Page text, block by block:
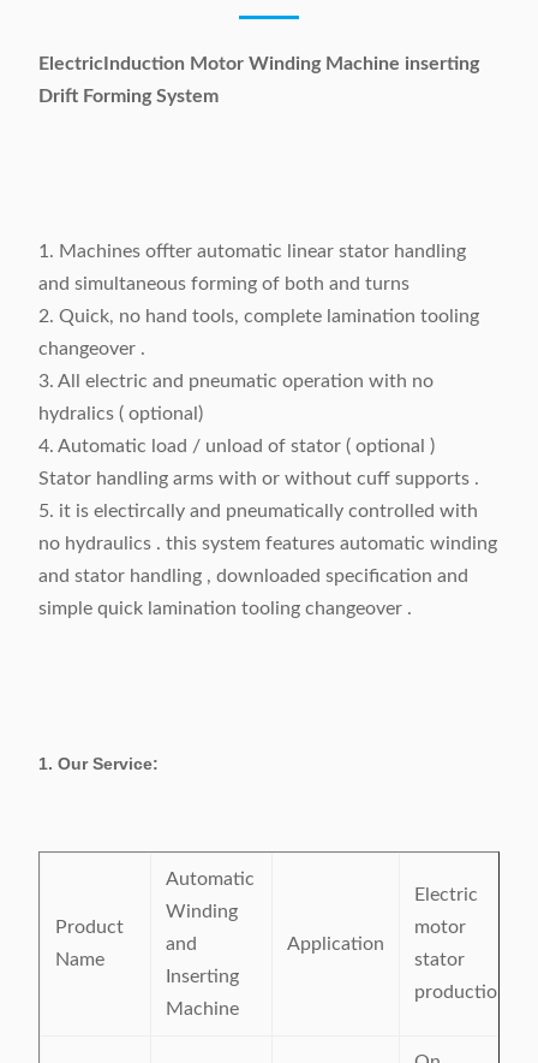
ElectricInduction Motor Winding Machine inserting
Drift Forming System
1. Machines offter automatic linear stator handling
and simultaneous forming of both and turns
2. Quick, no hand tools, complete lamination tooling
changeover .
3. All electric and pneumatic operation with no
hydralics ( optional)
4. Automatic load / unload of stator ( optional )
Stator handling arms with or without cuff supports .
5. it is electircally and pneumatically controlled with
no hydraulics . this system features automatic winding
and stator handling , downloaded specification and
simple quick lamination tooling changeover .
1. Our Service:
Product
Name
Automatic
Winding
and
Inserting
Machine
Application
Electric
motor
stator
production